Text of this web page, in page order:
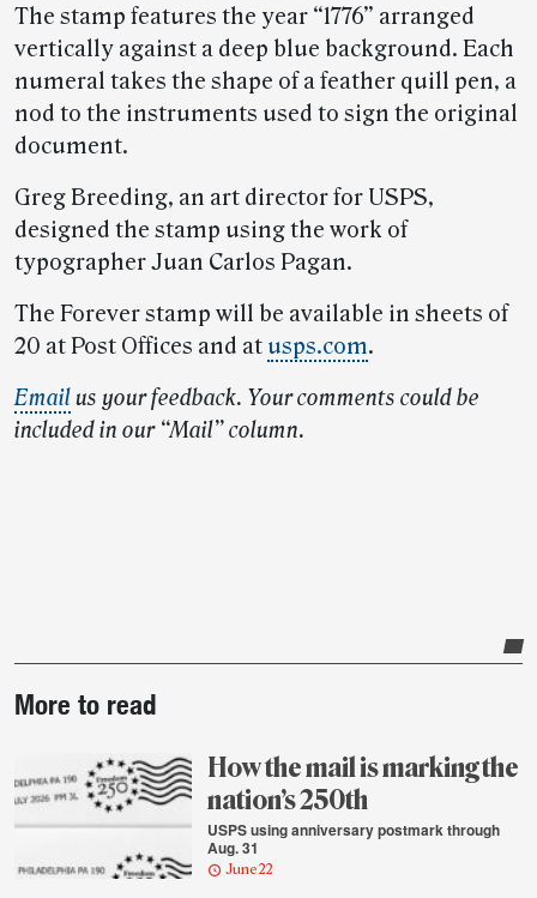
The stamp features the year “1776” arranged
vertically against a deep blue background. Each
numeral takes the shape of a feather quill pen, a
nod to the instruments used to sign the original
document.
Greg Breeding, an art director for USPS,
designed the stamp using the work of
typographer Juan Carlos Pagan.
The Forever stamp will be available in sheets of
20 at Post Offices and at usps.com.
Emailus your feedback. Your comments could be
included in our “Mail” column.
story
highlights
More to read
How the mail is marking the
nation’s 250th
USPS using anniversary postmark through
Aug. 31
June 22